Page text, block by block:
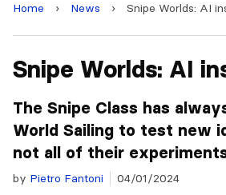
Home › News › Snipe Worlds: AI
Snipe Worlds: AI
The Snipe Class has
World Sailing to test new
not all of their
by Pietro Fantoni 04/01/2024